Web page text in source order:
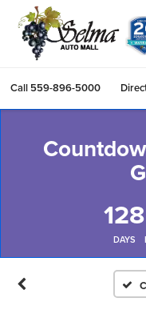
Call 559-896-5000
128
DAYS